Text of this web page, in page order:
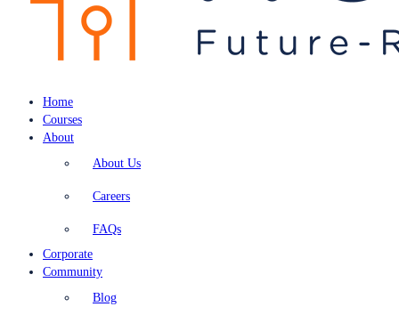
Home
Courses
About
About Us
Careers
FAQs
Corporate
Community
Blog